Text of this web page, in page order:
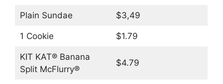
Plain Sundae $3,49
1 Cookie $1.79
KIT KAT® Banana
Split McFlurry®
$4.79